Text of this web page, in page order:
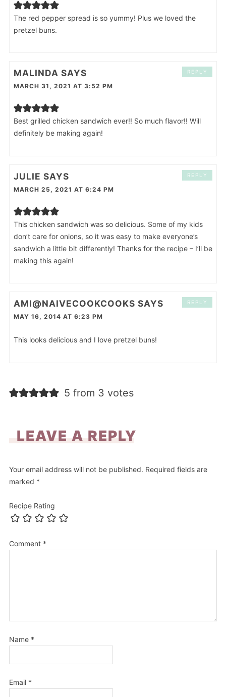
The red pepper spread is so yummy! Plus we loved the
pretzel buns.
MALINDA SAYS
MARCH 31, 2021 AT 3:52 PM
Best grilled chicken sandwich ever!! So much flavor!! Will
definitely be making again!
REPLY
JULIE SAYS
MARCH 25, 2021 AT 6:24 PM
This chicken sandwich was so delicious. Some of my kids
don’t care for onions, so it was easy to make everyone’s
sandwich a little bit differently! Thanks for the recipe – I’ll be
making this again!
REPLY
AMI@NAIVECOOKCOOKS SAYS
MAY 16, 2014 AT 6:23 PM
This looks delicious and I love pretzel buns!
REPLY
5 from 3 votes
LEAVE A REPLY
Your email address will not be published. Required fields are
marked *
Recipe Rating
Comment *
Name *
Email *